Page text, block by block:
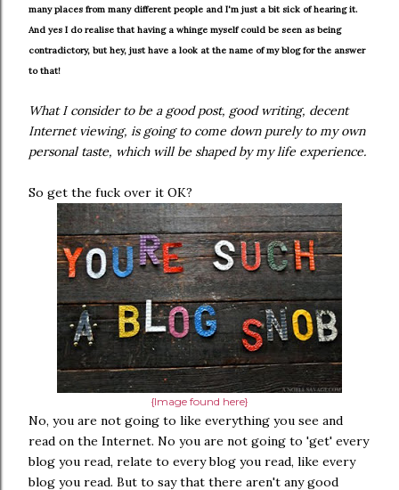
many places from many different people and I'm just a bit sick of hearing it.
And yes I do realise that having a whinge myself could be seen as being
contradictory, but hey, just have a look at the name of my blog for the answer
to that!
What I consider to be a good post, good writing, decent
Internet viewing, is going to come down purely to my own
personal taste, which will be shaped by my life experience.
So get the fuck over it OK?
{Image found here}
No, you are not going to like everything you see and
read on the Internet. No you are not going to 'get' every
blog you read, relate to every blog you read, like every
blog you read. But to say that there aren't any good